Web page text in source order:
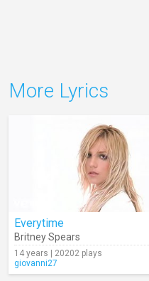
More Lyrics
Everytime
Britney Spears
14 years | 20202 plays
giovanni27